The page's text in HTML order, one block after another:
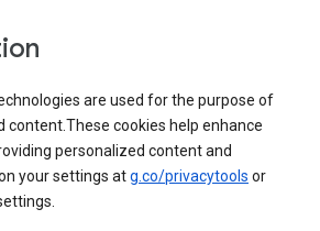
are used for the purpose of
content.These cookies help enhance
personalized content and
your settings atg.co/privacytools or